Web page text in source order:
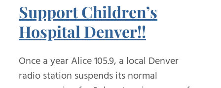
Support Children’s
Hospital Denver!!
Once a year Alice 105.9, a local Denver
radio station suspends its normal